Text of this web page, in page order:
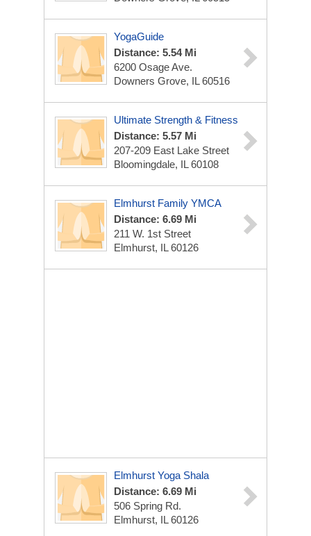
YogaGuide
Distance: 5.54 Mi
6200 Osage Ave.
Downers Grove, IL 60516
Ultimate Strength & Fitness
Distance: 5.57 Mi
207-209 East Lake Street
Bloomingdale, IL 60108
Elmhurst Family YMCA
Distance: 6.69 Mi
211 W. 1st Street
Elmhurst, IL 60126
Elmhurst Yoga Shala
Distance: 6.69 Mi
506 Spring Rd.
Elmhurst, IL 60126